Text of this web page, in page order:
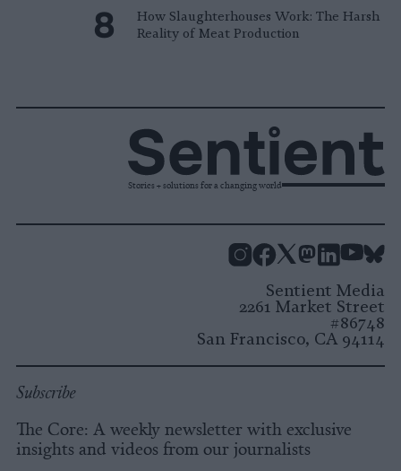
How Slaughterhouses Work: The Harsh
Reality of Meat Production
Stories + solutions for a changing world
Sentient Media
2261 Market Street
#86748
San Francisco, CA 94114
Subscribe
The Core: A weekly newsletter with exclusive
insights and videos from our journalists